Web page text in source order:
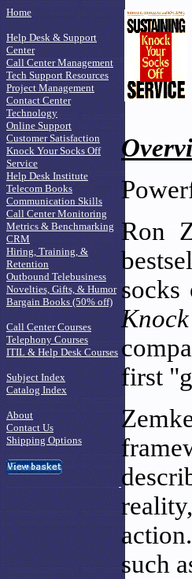
Home
Help Desk & Support
Center
Call Center Management
Tech Support Resources
Project Management
Contact Center
Technology
Online Support
Customer Satisfaction
Knock Your Socks Off
Service
Help Desk Institute
Telecom Books
Communication Skills
Call Center Monitoring
Metrics & Benchmarking
CRM
Hiring, Training, &
Retention
Outbound Telebusiness
Novelties, Gifts, & Humor
Bargain Books (50% off)
Call Center Courses
Telephony Courses
ITIL & Help Desk Courses
Subject Index
Catalog Index
About
Contact Us
Shipping Options
Ron
first
such